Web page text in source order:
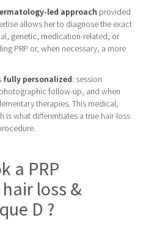
led approach provided
allows her to diagnose the exact
genetic, medication-related, or
PRP or, when necessary, a more
fully personalized: session
follow-up, and when
therapies. This medical,
what differentiates a true hair-loss
a PRP
loss &
D ?